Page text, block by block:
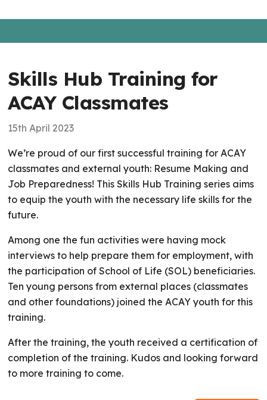
Skills Hub Training for
ACAY Classmates
15th April 2023
We’re proud of our first successful training for ACAY
classmates and external youth: Resume Making and
Job Preparedness! This Skills Hub Training series aims
to equip the youth with the necessary life skills for the
future.
Among one the fun activities were having mock
interviews to help prepare them for employment, with
the participation of School of Life (SOL) beneficiaries.
Ten young persons from external places (classmates
and other foundations) joined the ACAY youth for this
training.
After the training, the youth received a certification of
completion of the training. Kudos and looking forward
to more training to come.